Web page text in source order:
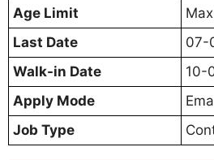
Age Limit
Last Date
07-
Walk-in Date
10-
Apply Mode
Job Type